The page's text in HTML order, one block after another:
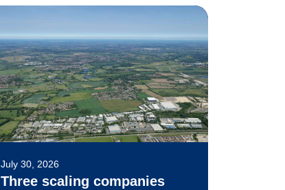
July 30, 2026
Three scaling companies